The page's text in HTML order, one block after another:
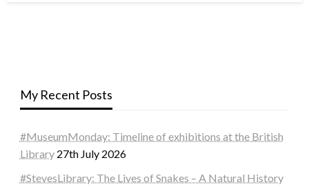
My Recent Posts
#MuseumMonday: Timeline of exhibitions at the British
Library 27th July 2026
#StevesLibrary: The Lives of Snakes – A Natural History